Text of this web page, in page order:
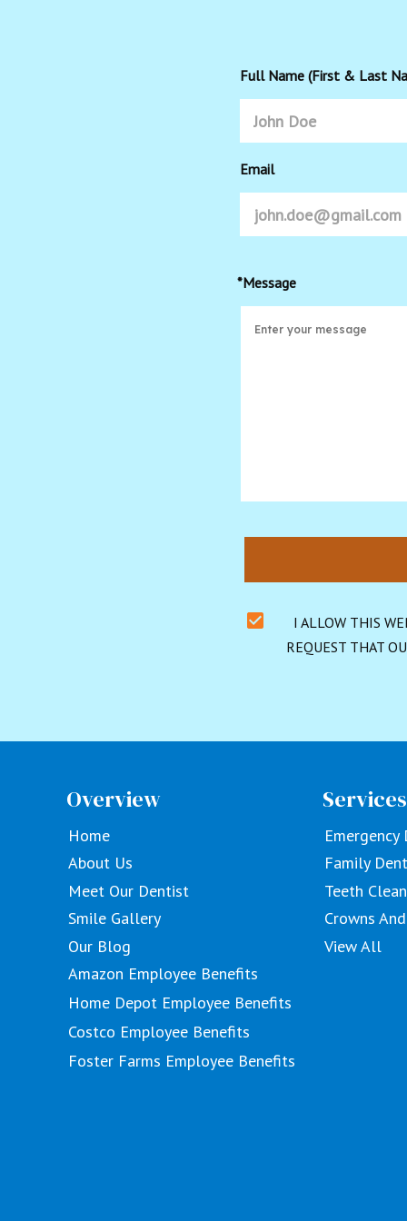
Full Name (First & Last
Email
*Message
I ALLOW THIS
REQUEST THAT
Overview
Home
About Us
Meet Our Dentist
Smile Gallery
Our Blog
Amazon Employee Benefits
Home Depot Employee Benefits
Costco Employee Benefits
Foster Farms Employee Benefits
Services
Family
Teeth
Crowns
View All